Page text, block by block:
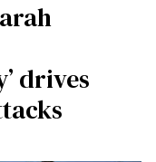
drives